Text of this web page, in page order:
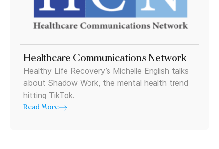
Healthcare Communications Network
Healthy Life Recovery’s Michelle English talks
about Shadow Work, the mental health trend
hitting TikTok.
Read More